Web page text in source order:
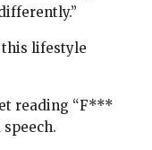
this lifestyle
reading “F***